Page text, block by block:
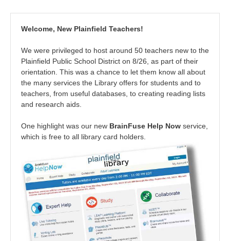
Welcome, New Plainfield Teachers!
We were privileged to host around 50 teachers new to the
Plainfield Public School District on 8/26, as part of their
orientation. This was a chance to let them know all about
the many services the Library offers for students and to
teachers, from useful databases, to creating reading lists
and research aids.
One highlight was our new BrainFuse Help Now service,
which is free to all library card holders.